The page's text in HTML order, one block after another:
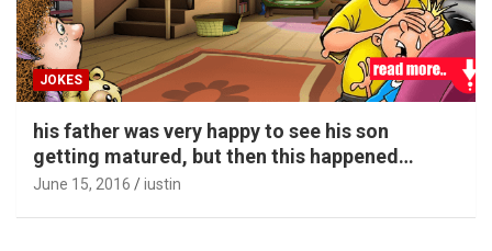
JOKES
his father was very happy to see his son
getting matured, but then this happened…
June 15, 2016 iustin